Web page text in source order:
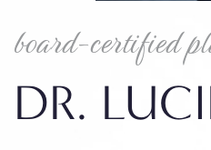
board-certified
DR.